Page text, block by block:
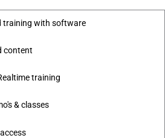
training with software
content
training
& classes